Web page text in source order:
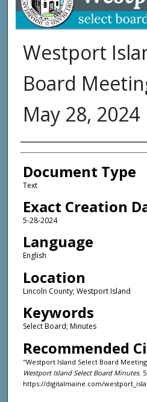
Westport
Board
May 28, 2024
Agency and/or
Document Type
Text
Exact Creation
5-28-2024
Language
English
Location
Lincoln County; Westport Island
Keywords
Select Board; Minutes
Recommended
"Westport Island Select Board Meeting
Westport Island Select Board Minutes.
https://digitalmaine.com/